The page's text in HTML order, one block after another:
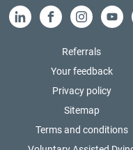
LinkedInFacebookInstagram
Referrals
Your feedback
Privacy policy
Sitemap
Terms and conditions